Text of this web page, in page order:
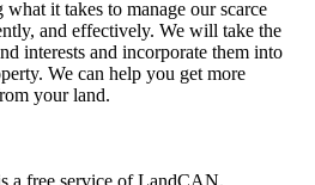
it takes to manage our scarce
and effectively. We will take the
interests and incorporate them into
We can help you get more
your land.